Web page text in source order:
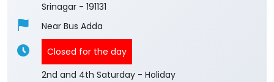
Srinagar - 191131
Near Bus Adda
Closed for the day
2nd and 4th Saturday - Holiday